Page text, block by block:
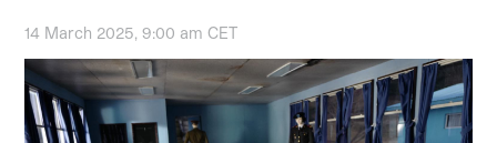
14 March 2025, 9:00 am CET